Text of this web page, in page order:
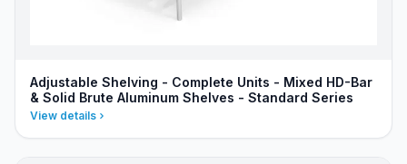
Adjustable Shelving - Complete Units - Mixed HD-Bar
& Solid Brute Aluminum Shelves - Standard Series
View details